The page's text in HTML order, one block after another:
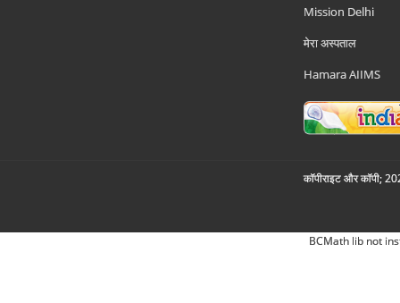
Mission Delhi
मेरा अस्पताल
Hamara AIIMS
कॉपीराइट और कॉपी;
BCMath lib not